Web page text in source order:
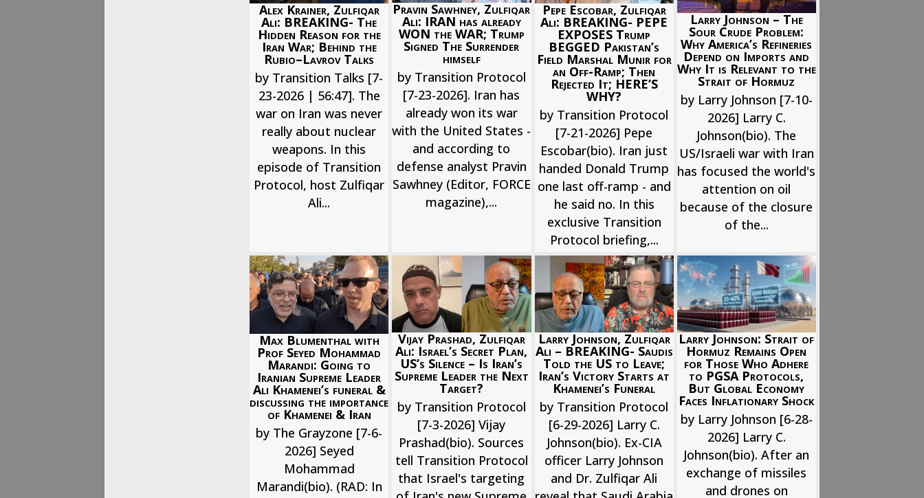
Alex Krainer, Zulfiqar
Ali: BREAKING- The
Hidden Reason for the
Iran War; Behind the
Rubio–Lavrov Talks
by Transition Talks [7-
23-2026 | 56:47]. The
war on Iran was never
really about nuclear
weapons. In this
episode of Transition
Protocol, host Zulfiqar
Ali...
Pravin Sawhney, Zulfiqar
Ali: IRAN has already
WON the WAR; Trump
Signed The Surrender
himself
by Transition Protocol
[7-23-2026]. Iran has
already won its war
with the United States -
and according to
defense analyst Pravin
Sawhney (Editor, FORCE
magazine),...
Pepe Escobar, Zulfiqar
Ali: BREAKING- PEPE
EXPOSES Trump
BEGGED Pakistan’s
Field Marshal Munir for
an Off-Ramp; Then
Rejected It; HERE’S
WHY?
by Transition Protocol
[7-21-2026] Pepe
Escobar(bio). Iran just
handed Donald Trump
one last off-ramp - and
he said no. In this
exclusive Transition
Protocol briefing,...
Larry Johnson – The
Sour Crude Problem:
Why America’s Refineries
Depend on Imports and
Why It is Relevant to the
Strait of Hormuz
by Larry Johnson [7-10-
2026] Larry C.
Johnson(bio). The
US/Israeli war with Iran
has focused the world's
attention on oil
because of the closure
of the...
Max Blumenthal with
Prof Seyed Mohammad
Marandi: Going to
Iranian Supreme Leader
Ali Khamenei’s funeral &
discussing the importance
of Khamenei & Iran
by The Grayzone [7-6-
2026] Seyed
Mohammad
Marandi(bio). (RAD: In
Vijay Prashad, Zulfiqar
Ali: Israel’s Secret Plan,
US’s Silence – Is Iran’s
Supreme Leader the Next
Target?
by Transition Protocol
[7-3-2026] Vijay
Prashad(bio). Sources
tell Transition Protocol
that Israel's targeting
Larry Johnson, Zulfiqar
Ali – BREAKING- Saudis
Told the US to Leave;
Iran’s Victory Starts at
Khamenei’s Funeral
by Transition Protocol
[6-29-2026] Larry C.
Johnson(bio). Ex-CIA
officer Larry Johnson
and Dr. Zulfiqar Ali
Larry Johnson: Strait of
Hormuz Remains Open
for Those Who Adhere
to PGSA Protocols,
But Global Economy
Faces Inflationary Shock
by Larry Johnson [6-28-
2026] Larry C.
Johnson(bio). After an
exchange of missiles
and drones on